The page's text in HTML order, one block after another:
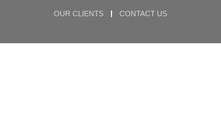
OUR CLIENTS CONTACT US